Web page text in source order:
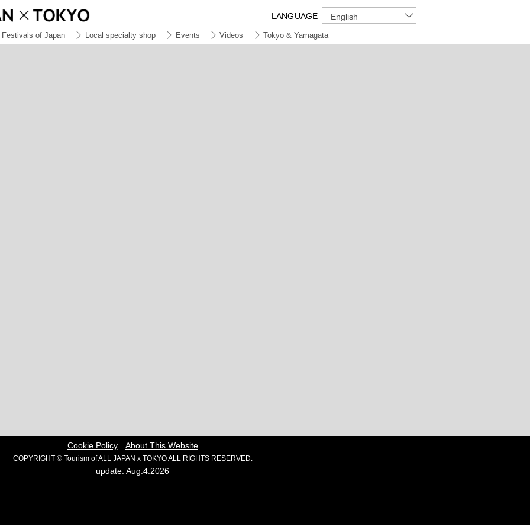
LANGUAGE English
Festivals of Japan Local specialty shop Events Videos Tokyo & Yamagata
Cookie Policy About This Website
COPYRIGHT © Tourism of ALL JAPAN x TOKYO ALL RIGHTS RESERVED.
update: Aug.4.2026